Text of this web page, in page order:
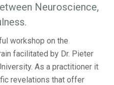
Neuroscience,
workshop on the
facilitated by Dr. Pieter
As a practitioner it
revelations that offer